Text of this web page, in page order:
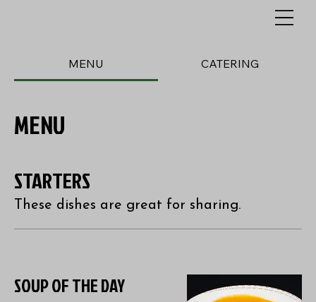
MENU CATERING
MENU
STARTERS
These dishes are great for sharing.
SOUP OF THE DAY